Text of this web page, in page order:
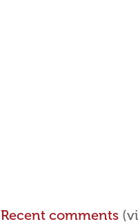
Recent comments